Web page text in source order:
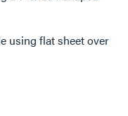
using flat sheet over